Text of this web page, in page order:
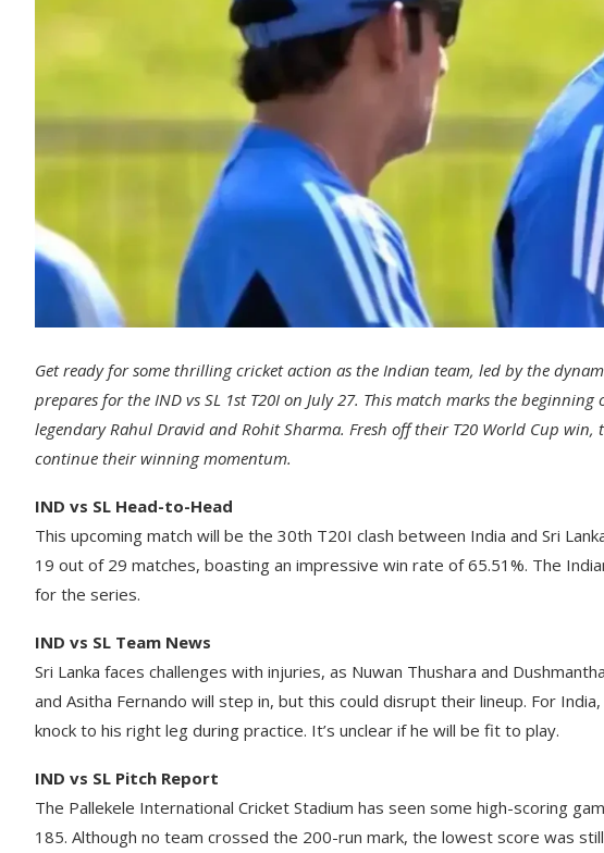
Get ready for some thrilling cricket action as the Indian team, led by the
prepares for the IND vs SL 1st T20I on July 27. This match marks the
legendary Rahul Dravid and Rohit Sharma. Fresh off their T20 World Cup
continue their winning momentum.
IND vs SL Head-to-Head
This upcoming match will be the 30th T20I clash between India and Sri
19 out of 29 matches, boasting an impressive win rate of 65.51%. The
for the series.
IND vs SL Team News
Sri Lanka faces challenges with injuries, as Nuwan Thushara and
and Asitha Fernando will step in, but this could disrupt their lineup. For
knock to his right leg during practice. It’s unclear if he will be fit to play.
IND vs SL Pitch Report
The Pallekele International Cricket Stadium has seen some high-scoring
185. Although no team crossed the 200-run mark, the lowest score was